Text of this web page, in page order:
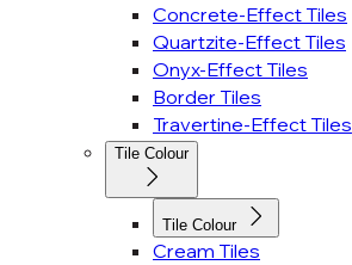
Concrete-Effect Tiles
Quartzite-Effect Tiles
Onyx-Effect Tiles
Border Tiles
Travertine-Effect Tiles
Tile Colour
Tile Colour
Cream Tiles